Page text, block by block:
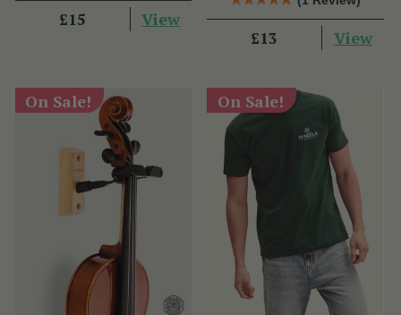
£15 View
£13 View
On Sale! On Sale!